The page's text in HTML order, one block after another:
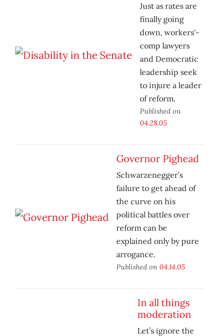
Just as rates are
finally going
down, workers'-
comp lawyers
and Democratic
leadership seek
to injure a leader
of reform.
Published on
04.28.05
Governor Pighead
Schwarzenegger’s
failure to get ahead of
the curve on his
political battles over
reform can be
explained only by pure
arrogance.
Published on 04.14.05
In all things
moderation
Let’s ignore the